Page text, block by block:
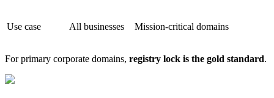
Use case All businesses Mission-critical domains
For primary corporate domains, registry lock is the gold standard.